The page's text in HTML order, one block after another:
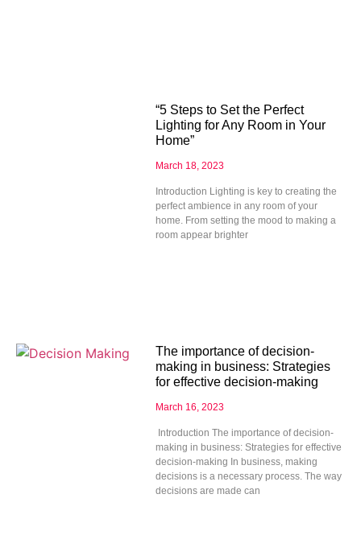
“5 Steps to Set the Perfect
Lighting for Any Room in Your
Home”
March 18, 2023
Introduction Lighting is key to creating the
perfect ambience in any room of your
home. From setting the mood to making a
room appear brighter
The importance of decision-
making in business: Strategies
for effective decision-making
March 16, 2023
Introduction The importance of decision-
making in business: Strategies for effective
decision-making In business, making
decisions is a necessary process. The way
decisions are made can